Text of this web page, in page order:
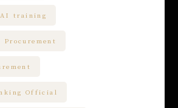
training
Procurement
Official